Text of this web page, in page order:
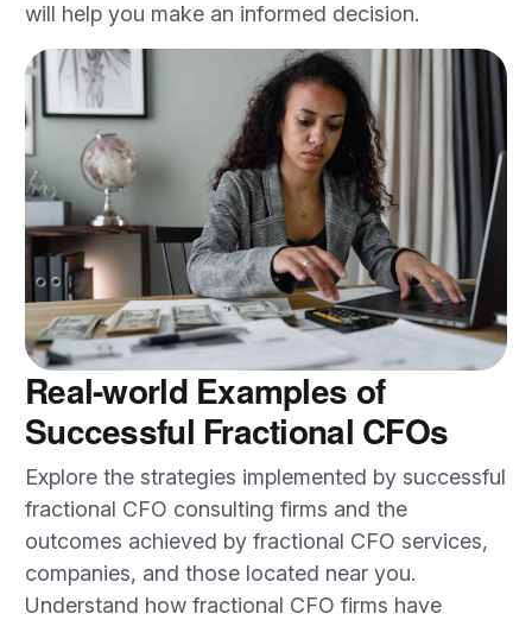
will help you make an informed decision.
Real-world Examples of
Successful Fractional CFOs
Explore the strategies implemented by successful
fractional CFO consulting firms and the
outcomes achieved by fractional CFO services,
companies, and those located near you.
Understand how fractional CFO firms have